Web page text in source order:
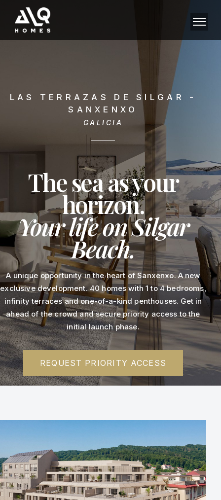
LAS TERRAZAS DE SILGAR -
SANXENXO
GALICIA
The sea as your
horizon.
Your life on Silgar
Beach.
A unique opportunity in the heart of Sanxenxo. A new
exclusive development. 40 homes with 1 to 4 bedrooms,
infinity terraces and one-of-a-kind penthouses. Get in
ahead of the crowd and secure priority access to the
initial launch phase.
REQUEST PRIORITY ACCESS